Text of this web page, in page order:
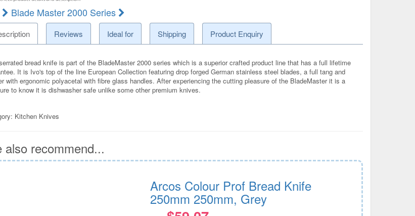
Blade Master 2000 Series
Reviews Ideal for Shipping Product Enquiry
bread knife is part of the BladeMaster 2000 series which is a superior crafted product line that has a full lifetime
It is Ivo's top of the line European Collection featuring drop forged German stainless steel blades, a full tang and
with ergonomic polyacetal with fibre glass handles. After experiencing the cutting pleasure of the BladeMaster it is a
to know it is dishwasher safe unlike some other premium knives.
Kitchen Knives
also recommend...
Arcos Colour Prof Bread Knife
250mm 250mm, Grey